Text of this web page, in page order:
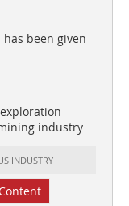
been given
industry
INDUSTRY
Content